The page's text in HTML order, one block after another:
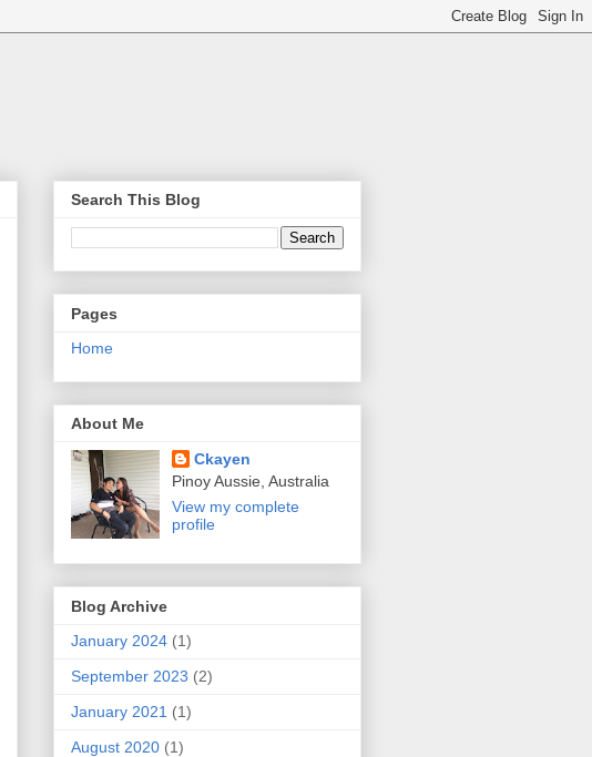
Search This Blog
Pages
Home
About Me
Ckayen
Pinoy Aussie, Australia
View my complete
profile
Blog Archive
January 2024 (1)
September 2023 (2)
January 2021 (1)
August 2020 (1)